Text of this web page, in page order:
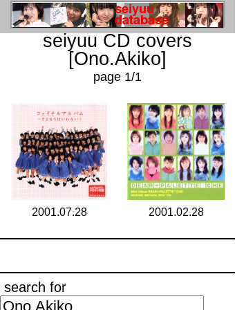
seiyuu CD covers
[Ono.Akiko]
page 1/1
2001.07.28 2001.02.28
search for